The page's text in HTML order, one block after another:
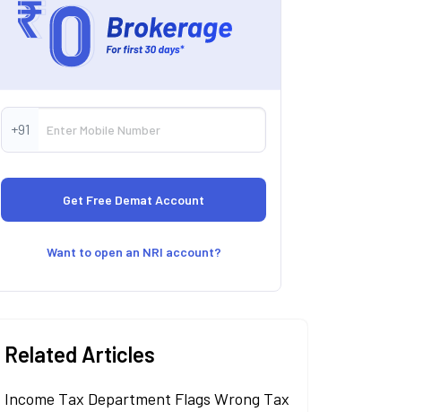
+91
Want to open an NRI account?
Related Articles
Income Tax Department Flags Wrong Tax